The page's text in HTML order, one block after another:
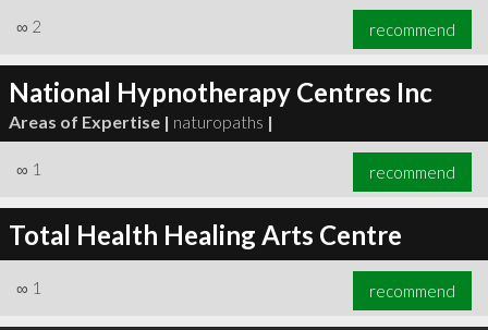
∞ 2 recommend
National Hypnotherapy Centres Inc
Areas of Expertise | naturopaths |
∞ 1 recommend
Total Health Healing Arts Centre
∞ 1 recommend